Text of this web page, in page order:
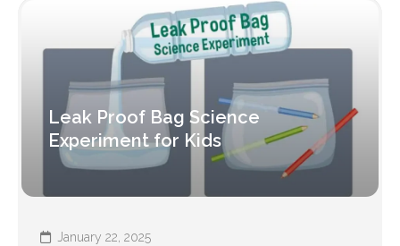
Leak Proof Bag Science
Experiment for Kids
January 22, 2025